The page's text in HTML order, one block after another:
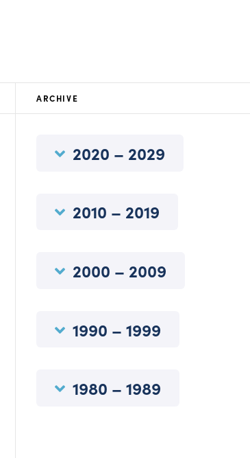
ARCHIVE
2020 – 2029
2010 – 2019
2000 – 2009
1990 – 1999
1980 – 1989